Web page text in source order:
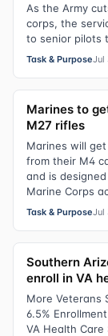
As the Army
corps, the
to senior pilots
Task & PurposeJul
Marines to
M27 rifles
Marines will
from their M4
and is
Marine Corps
Task & PurposeJul
Southern
enroll in VA
More Veterans
6.5%
VA Health Care